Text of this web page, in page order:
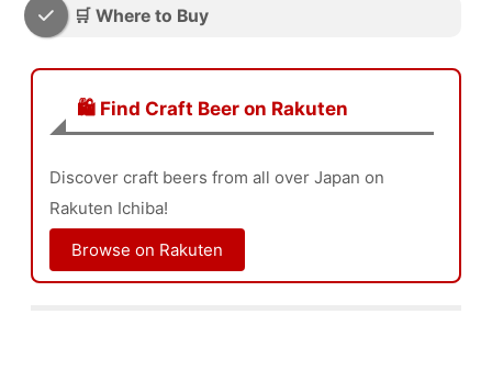
🛒 Where to Buy
🛍️ Find Craft Beer on Rakuten
Discover craft beers from all over Japan on
Rakuten Ichiba!
Browse on Rakuten